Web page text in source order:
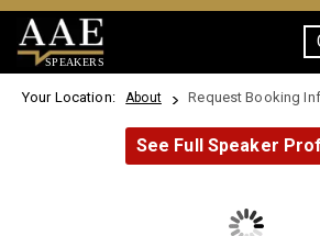
SPEAKERS
Your Location: About Request Booking
See Full Speaker